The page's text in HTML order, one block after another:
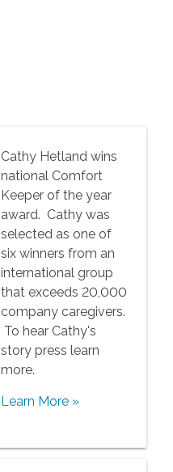
Cathy Hetland wins
national Comfort
Keeper of the year
award. Cathy was
selected as one of
six winners from an
international group
that exceeds 20,000
company caregivers.
To hear Cathy's
story press learn
more.
Learn More »